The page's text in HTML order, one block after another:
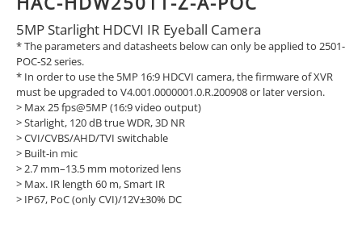
5MP Starlight HDCVI IR Eyeball Camera
* The parameters and datasheets below can only be applied to 2501-
POC-S2 series.
* In order to use the 5MP 16:9 HDCVI camera, the firmware of XVR
must be upgraded to V4.001.0000001.0.R.200908 or later version.
> Max 25 fps@5MP (16:9 video output)
> Starlight, 120 dB true WDR, 3D NR
> CVI/CVBS/AHD/TVI switchable
> Built-in mic
> 2.7 mm–13.5 mm motorized lens
> Max. IR length 60 m, Smart IR
> IP67, PoC (only CVI)/12V±30% DC